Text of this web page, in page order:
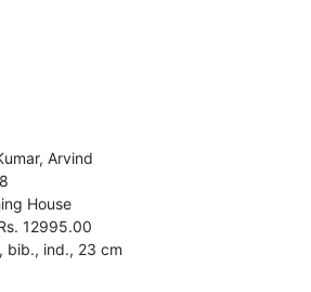
Arvind
House
12995.00
bib., ind., 23 cm